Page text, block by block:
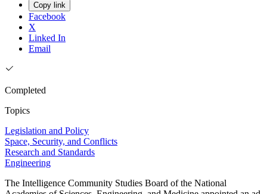
Copy link
Facebook
X
Linked In
Email
Completed
Topics
Legislation and Policy
Space, Security, and Conflicts
Research and Standards
Engineering
The Intelligence Community Studies Board of the National